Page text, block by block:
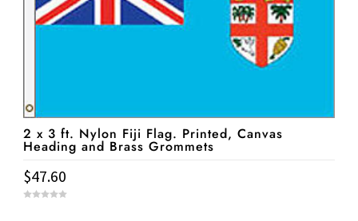
2 x 3 ft. Nylon Fiji Flag. Printed, Canvas
Heading and Brass Grommets
$47.60